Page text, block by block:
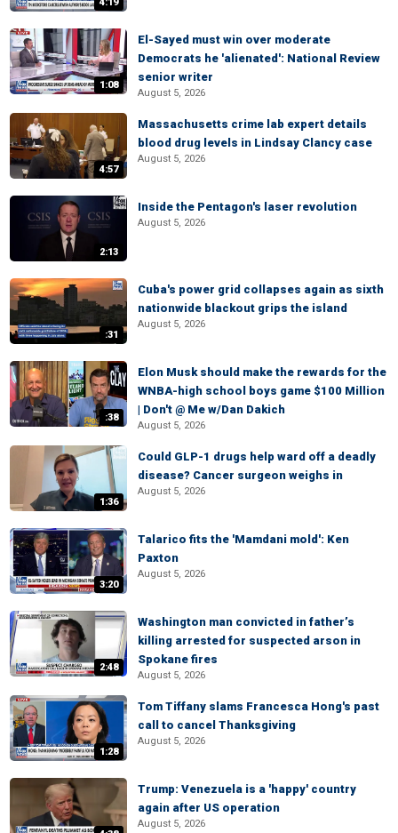
1:08
El-Sayed must win over moderate
Democrats he 'alienated': National Review
senior writer
August 5, 2026
4:57
Massachusetts crime lab expert details
blood drug levels in Lindsay Clancy case
August 5, 2026
2:13
Inside the Pentagon's laser revolution
August 5, 2026
:31
Cuba's power grid collapses again as sixth
nationwide blackout grips the island
August 5, 2026
:38
Elon Musk should make the rewards for the
WNBA-high school boys game $100 Million
| Don't @ Me w/Dan Dakich
August 5, 2026
1:36
Could GLP-1 drugs help ward off a deadly
disease? Cancer surgeon weighs in
August 5, 2026
3:20
Talarico fits the 'Mamdani mold': Ken
Paxton
August 5, 2026
2:48
Washington man convicted in father’s
killing arrested for suspected arson in
Spokane fires
August 5, 2026
1:28
Tom Tiffany slams Francesca Hong's past
call to cancel Thanksgiving
August 5, 2026
Trump: Venezuela is a 'happy' country
again after US operation
August 5, 2026